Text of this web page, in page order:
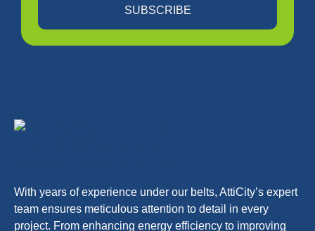
SUBSCRIBE
With years of experience under our belts, AttiCity’s expert
team ensures meticulous attention to detail in every
project. From enhancing energy efficiency to improving